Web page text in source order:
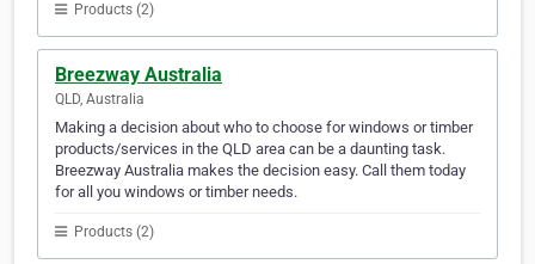
Products (2)
Breezway Australia
QLD, Australia
Making a decision about who to choose for windows or timber
products/services in the QLD area can be a daunting task.
Breezway Australia makes the decision easy. Call them today
for all you windows or timber needs.
Products (2)